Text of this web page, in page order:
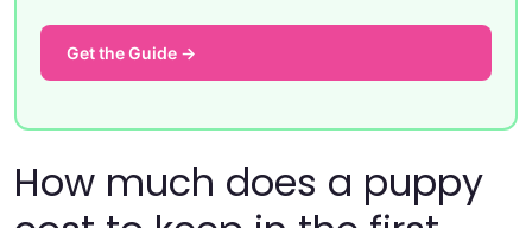
Get the Guide →
How much does a puppy